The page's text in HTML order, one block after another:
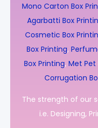
Mono Carton Box
Agarbatti Box
Cosmetic Box
Box Printing,
Box Printing, Met Pet
Corrugation
The strength of our
i.e. Designing,